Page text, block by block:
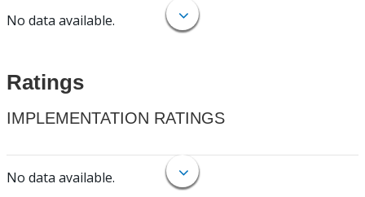
No data available.
Ratings
IMPLEMENTATION RATINGS
No data available.